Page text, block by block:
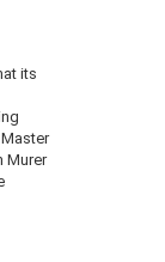
its
Murer